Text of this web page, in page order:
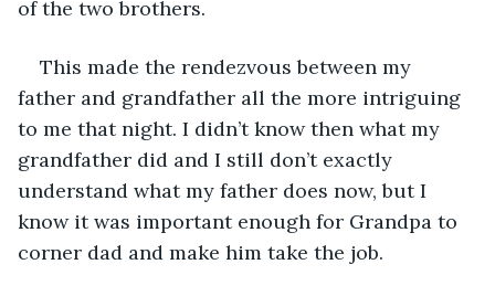
of the two brothers.
This made the rendezvous between my
father and grandfather all the more intriguing
to me that night. I didn’t know then what my
grandfather did and I still don’t exactly
understand what my father does now, but I
know it was important enough for Grandpa to
corner dad and make him take the job.